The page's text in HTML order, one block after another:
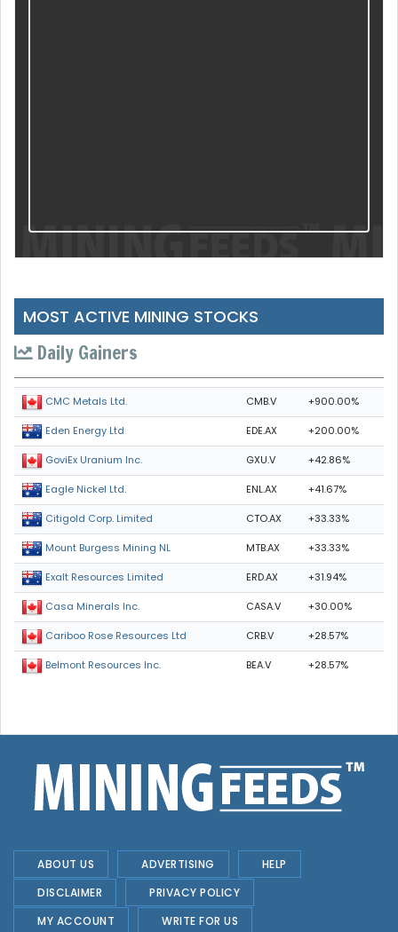
MOST ACTIVE MINING STOCKS
Daily Gainers
CMC Metals Ltd. CMB.V +900.00%
Eden Energy Ltd EDE.AX +200.00%
GoviEx Uranium Inc. GXU.V +42.86%
Eagle Nickel Ltd. ENL.AX +41.67%
Citigold Corp. Limited CTO.AX +33.33%
Mount Burgess Mining NL MTB.AX +33.33%
Exalt Resources Limited ERD.AX +31.94%
Casa Minerals Inc. CASA.V +30.00%
Cariboo Rose Resources Ltd CRB.V +28.57%
Belmont Resources Inc. BEA.V +28.57%
ABOUT US ADVERTISING
HELP
DISCLAIMER
PRIVACY POLICY
MY ACCOUNT
WRITE FOR US